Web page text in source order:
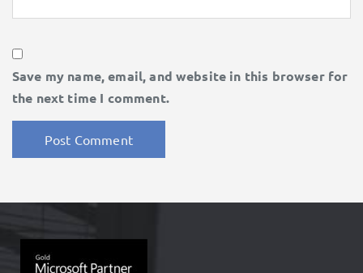
Save my name, email, and website in this browser for
the next time I comment.